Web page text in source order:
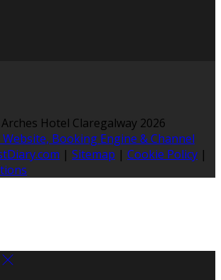
Hotel Claregalway 2026
Website, Booking Engine & Channel
| Sitemap | Cookie Policy |